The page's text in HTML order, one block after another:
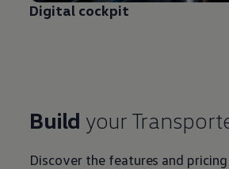
Digital cockpit
Build your
Discover the features and